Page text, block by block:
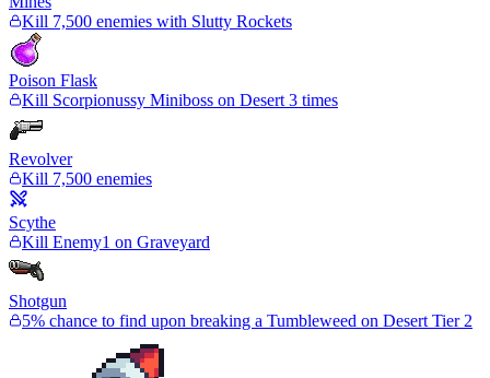
Kill 7,500 enemies with Slutty Rockets
Poison Flask
Kill Scorpionussy Miniboss on Desert 3 times
Revolver
Kill 7,500 enemies
Scythe
Kill Enemy1 on Graveyard
Shotgun
5% chance to find upon breaking a Tumbleweed on Desert Tier 2